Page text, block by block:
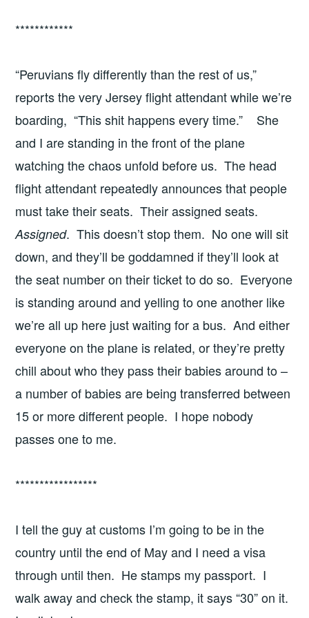
************
“Peruvians fly differently than the rest of us,”
reports the very Jersey flight attendant while we’re
boarding, “This shit happens every time.” She
and I are standing in the front of the plane
watching the chaos unfold before us. The head
flight attendant repeatedly announces that people
must take their seats. Their assigned seats.
Assigned. This doesn’t stop them. No one will sit
down, and they’ll be goddamned if they’ll look at
the seat number on their ticket to do so. Everyone
is standing around and yelling to one another like
we’re all up here just waiting for a bus. And either
everyone on the plane is related, or they’re pretty
chill about who they pass their babies around to –
a number of babies are being transferred between
15 or more different people. I hope nobody
passes one to me.
*****************
I tell the guy at customs I’m going to be in the
country until the end of May and I need a visa
through until then. He stamps my passport. I
walk away and check the stamp, it says “30” on it.